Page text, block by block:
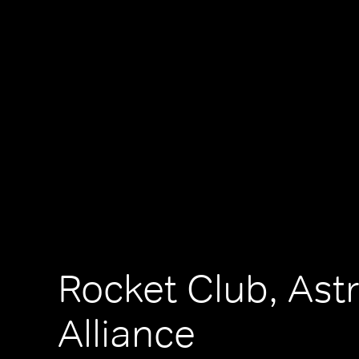
Rocket Club,
Alliance